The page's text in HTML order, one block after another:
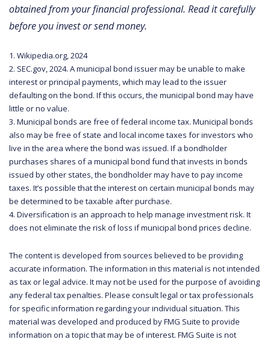
obtained from your financial professional. Read it carefully
before you invest or send money.
1. Wikipedia.org, 2024
2. SEC.gov, 2024. A municipal bond issuer may be unable to make
interest or principal payments, which may lead to the issuer
defaulting on the bond. If this occurs, the municipal bond may have
little or no value.
3. Municipal bonds are free of federal income tax. Municipal bonds
also may be free of state and local income taxes for investors who
live in the area where the bond was issued. If a bondholder
purchases shares of a municipal bond fund that invests in bonds
issued by other states, the bondholder may have to pay income
taxes. It’s possible that the interest on certain municipal bonds may
be determined to be taxable after purchase.
4. Diversification is an approach to help manage investment risk. It
does not eliminate the risk of loss if municipal bond prices decline.
The content is developed from sources believed to be providing
accurate information. The information in this material is not intended
as tax or legal advice. It may not be used for the purpose of avoiding
any federal tax penalties. Please consult legal or tax professionals
for specific information regarding your individual situation. This
material was developed and produced by FMG Suite to provide
information on a topic that may be of interest. FMG Suite is not